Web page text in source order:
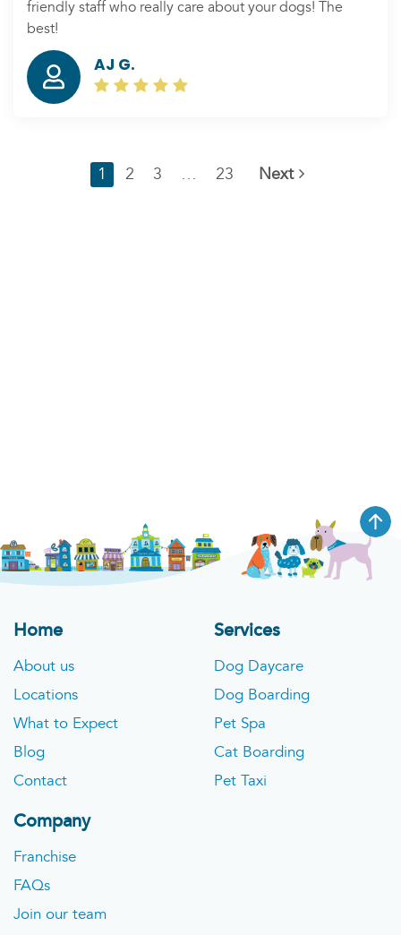
friendly staff who really care about your dogs! The
best!
AJ G.
1 2 3 … 23 Next
Home
About us
Locations
What to Expect
Blog
Contact
Services
Dog Daycare
Dog Boarding
Pet Spa
Cat Boarding
Pet Taxi
Company
Franchise
FAQs
Join our team